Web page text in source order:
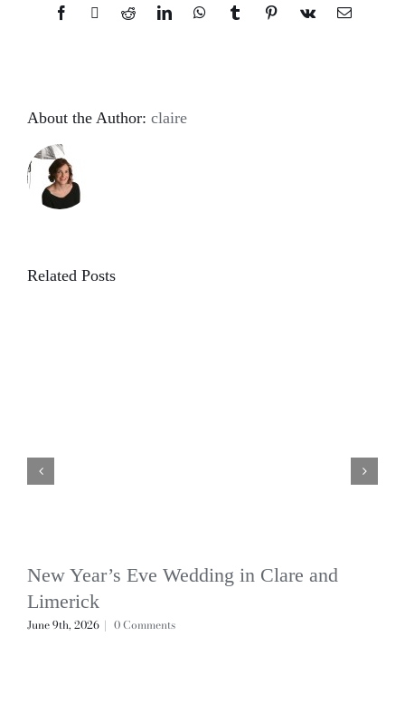
Facebook
X RedditLinkedInWhatsAppTumblrPinterest
Vk Email
About the Author: claire
Related Posts
New Year’s Eve Wedding in Clare and
Limerick
June 9th, 2026 | 0 Comments